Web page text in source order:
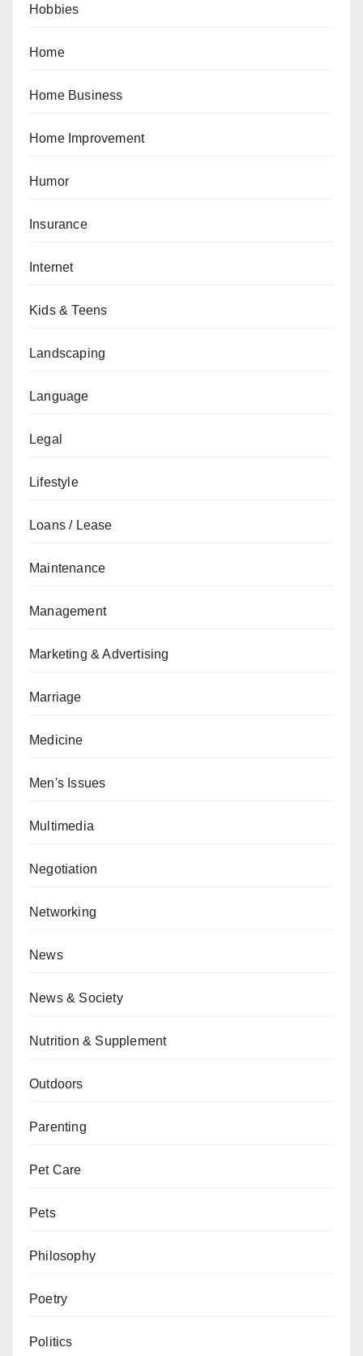
Hobbies
Home
Home Business
Home Improvement
Humor
Insurance
Internet
Kids & Teens
Landscaping
Language
Legal
Lifestyle
Loans / Lease
Maintenance
Management
Marketing & Advertising
Marriage
Medicine
Men's Issues
Multimedia
Negotiation
Networking
News
News & Society
Nutrition & Supplement
Outdoors
Parenting
Pet Care
Pets
Philosophy
Poetry
Politics